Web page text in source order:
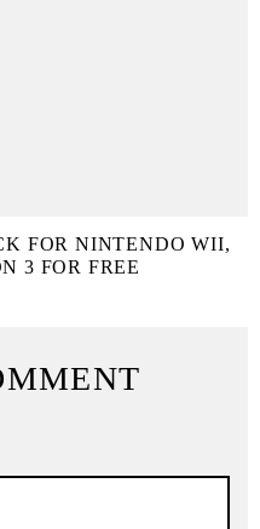
FOR NINTENDO WII,
3 FOR FREE